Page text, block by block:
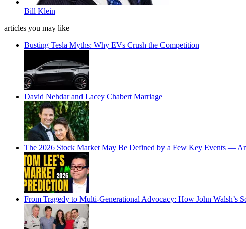
Bill Klein
articles you may like
Busting Tesla Myths: Why EVs Crush the Competition
David Nehdar and Lacey Chabert Marriage
The 2026 Stock Market May Be Defined by a Few Key Events —
From Tragedy to Multi-Generational Advocacy: How John Walsh’s